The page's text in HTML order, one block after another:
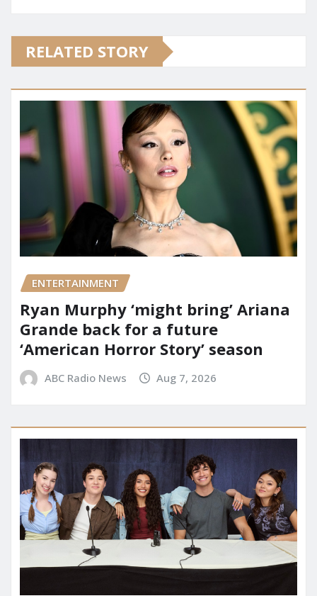
RELATED STORY
ENTERTAINMENT
Ryan Murphy ‘might bring’ Ariana
Grande back for a future
‘American Horror Story’ season
ABC Radio News Aug 7, 2026